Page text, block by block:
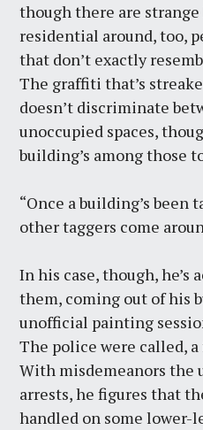
though there are
residential around, too,
that don’t exactly
The graffiti that’s
doesn’t discriminate
unoccupied spaces,
building’s among those
“Once a building’s been
other taggers come
In his case, though, he’s
them, coming out of his
unofficial painting
The police were called,
With misdemeanors the
arrests, he figures that
handled on some lower-